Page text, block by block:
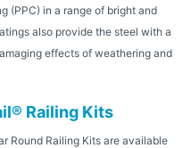
(PPC) in a range of bright and
also provide the steel with a
effects of weathering and
Railing Kits
Round Railing Kits are available